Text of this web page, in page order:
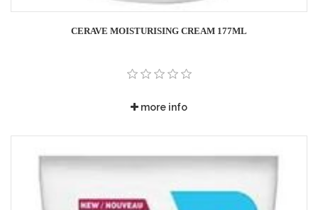
CERAVE MOISTURISING CREAM 177ML
more info